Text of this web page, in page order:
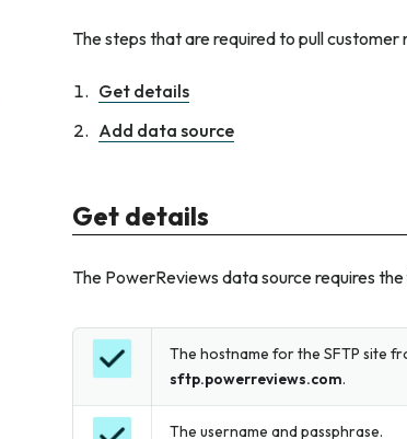
The steps that are required to pull
Get details
Add data source
Get details
The PowerReviews data source requires
The hostname for the SFTP site
sftp.powerreviews.com.
The username and passphrase.